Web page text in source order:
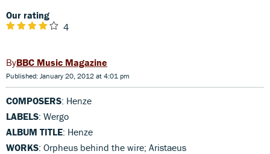
Our rating
4
BBC Music Magazine
Published: January 20, 2012 at 4:01 pm
COMPOSERS: Henze
LABELS: Wergo
ALBUM TITLE: Henze
WORKS: Orpheus behind the wire; Aristaeus